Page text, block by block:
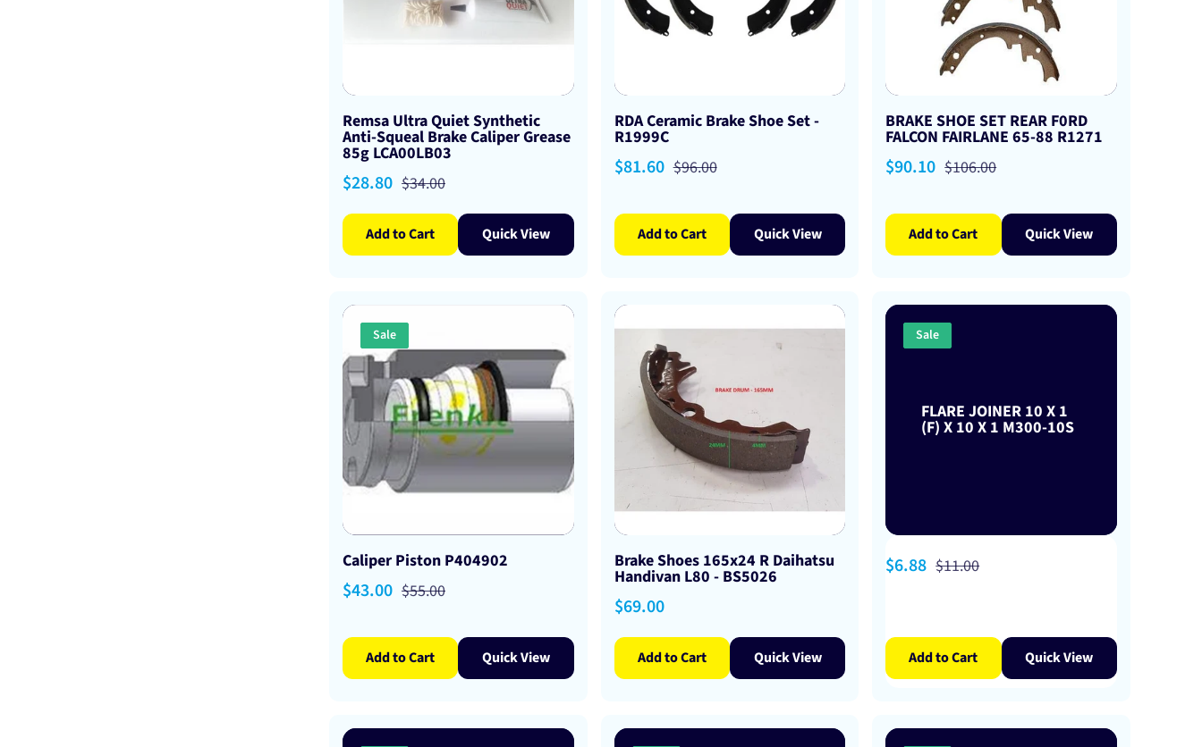
Remsa Ultra Quiet Synthetic
Anti-Squeal Brake Caliper Grease
85g LCA00LB03
Sale
$28.80 Regular
$34.00
Add to Cart Quick View
RDA Ceramic Brake Shoe Set -
R1999C
Sale
$81.60 Regular
$96.00
Add to Cart Quick View
BRAKE SHOE SET REAR F0RD
FALCON FAIRLANE 65-88 R1271
Sale
$90.10 Regular
$106.00
Add to Cart Quick View
Sale
Caliper Piston P404902
Sale
$43.00 Regular
$55.00
Add to Cart Quick View
Brake Shoes 165x24 R Daihatsu
Handivan L80 - BS5026
Regular
$69.00
Add to Cart Quick View
FLARE JOINER 10 X 1
(F) X 10 X 1 M300-10S
Sale
Sale
$6.88 Regular
$11.00
Add to Cart Quick View